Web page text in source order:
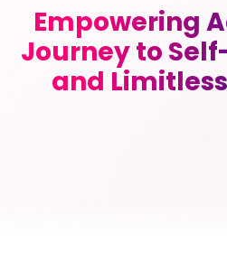
Empowering
Journey to
and